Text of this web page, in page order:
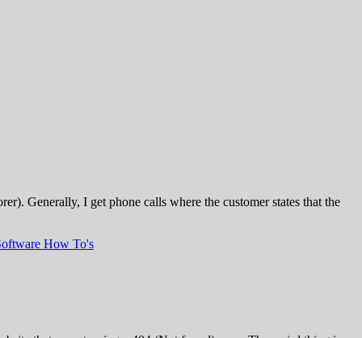
Generally, I get phone calls where the customer states that the
How To's